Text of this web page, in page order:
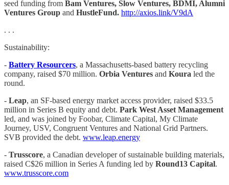
seed funding from Bam Ventures, Slow Ventures, BDMI, Alumni
Ventures Group and HustleFund. http://axios.link/V9dA
. . .
Sustainability:
- Battery Resourcers, a Massachusetts-based battery recycling
company, raised $70 million. Orbia Ventures and Koura led the
round.
- Leap, an SF-based energy market access provider, raised $33.5
million in Series B equity and debt. Park West Asset Management
led, and was joined by Foobar, Climate Capital, My Climate
Journey, USV, Congruent Ventures and National Grid Partners.
SVB provided the debt. www.leap.energy
- Trusscore, a Canadian developer of sustainable building materials,
raised C$26 million in Series A funding led by Round13 Capital.
www.trusscore.com